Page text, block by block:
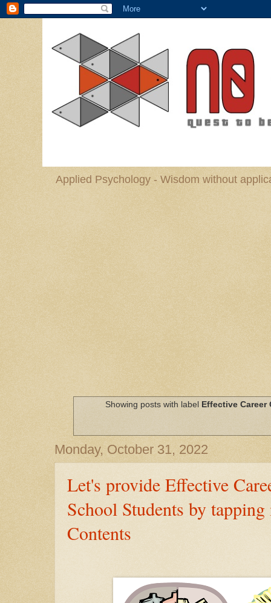
Applied Psychology - Wisdom without
Showing posts with label Effective Career
Monday, October 31, 2022
Let's provide Effective
School Students by
Contents